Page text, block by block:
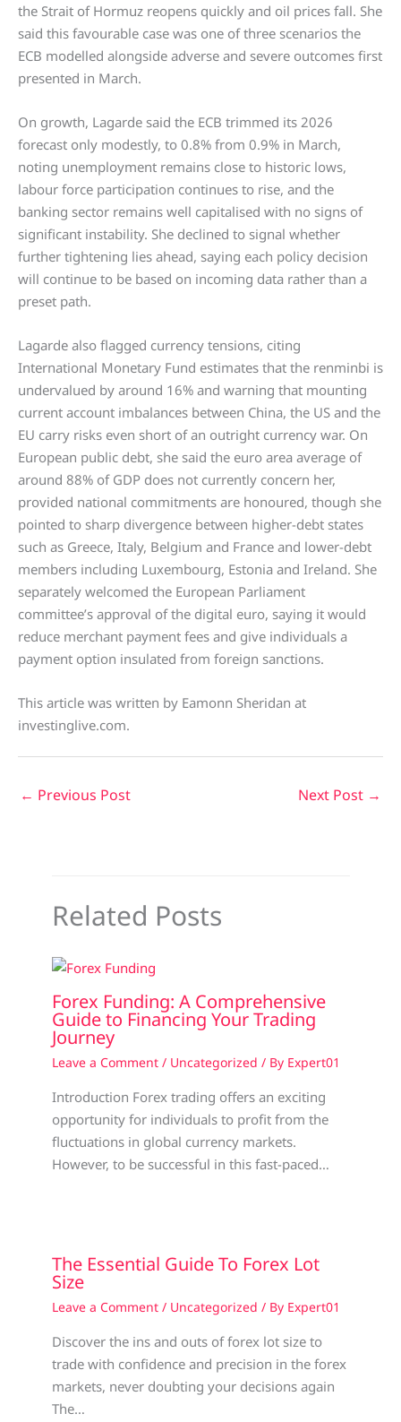
the Strait of Hormuz reopens quickly and oil prices fall. She
said this favourable case was one of three scenarios the
ECB modelled alongside adverse and severe outcomes first
presented in March.
On growth, Lagarde said the ECB trimmed its 2026
forecast only modestly, to 0.8% from 0.9% in March,
noting unemployment remains close to historic lows,
labour force participation continues to rise, and the
banking sector remains well capitalised with no signs of
significant instability. She declined to signal whether
further tightening lies ahead, saying each policy decision
will continue to be based on incoming data rather than a
preset path.
Lagarde also flagged currency tensions, citing
International Monetary Fund estimates that the renminbi is
undervalued by around 16% and warning that mounting
current account imbalances between China, the US and the
EU carry risks even short of an outright currency war. On
European public debt, she said the euro area average of
around 88% of GDP does not currently concern her,
provided national commitments are honoured, though she
pointed to sharp divergence between higher-debt states
such as Greece, Italy, Belgium and France and lower-debt
members including Luxembourg, Estonia and Ireland. She
separately welcomed the European Parliament
committee’s approval of the digital euro, saying it would
reduce merchant payment fees and give individuals a
payment option insulated from foreign sanctions.
This article was written by Eamonn Sheridan at
investinglive.com.
← Previous Post Next Post →
Related Posts
Forex Funding: A Comprehensive
Guide to Financing Your Trading
Journey
Leave a Comment / Uncategorized / By Expert01
Introduction Forex trading offers an exciting
opportunity for individuals to profit from the
fluctuations in global currency markets.
However, to be successful in this fast-paced…
The Essential Guide To Forex Lot
Size
Leave a Comment / Uncategorized / By Expert01
Discover the ins and outs of forex lot size to
trade with confidence and precision in the forex
markets, never doubting your decisions again
The…